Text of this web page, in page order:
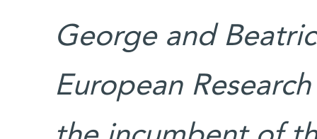
George and
European